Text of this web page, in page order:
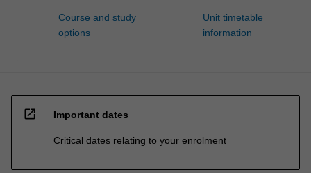
Course and study
options
Unit timetable
information
open_in_new Important dates
Critical dates relating to your enrolment